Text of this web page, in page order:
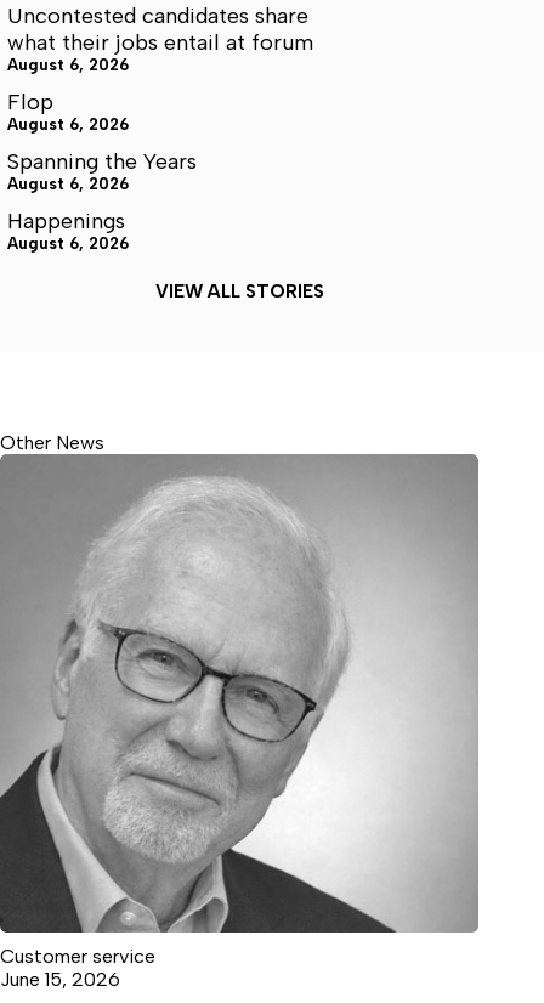
Uncontested candidates share
what their jobs entail at forum
August 6, 2026
Flop
August 6, 2026
Spanning the Years
August 6, 2026
Happenings
August 6, 2026
VIEW ALL STORIES
Other News
Customer service
June 15, 2026